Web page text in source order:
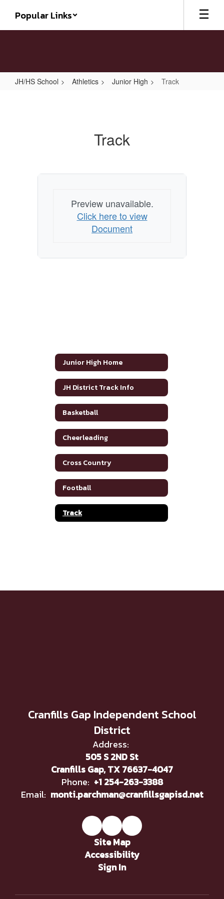
main
Popular Links
JH/HS School Athletics Junior High Track
Track
Preview unavailable.
Click here to view
Document
Junior High Home
JH District Track Info
Basketball
Cheerleading
Cross Country
Football
Track
Cranfills Gap Independent School
District
Address:
505 S 2ND St
Cranfills Gap, TX 76637-4047
Phone: +1 254-263-3388
Email: monti.parchman@cranfillsgapisd.net
Site Map
Accessibility
Sign In